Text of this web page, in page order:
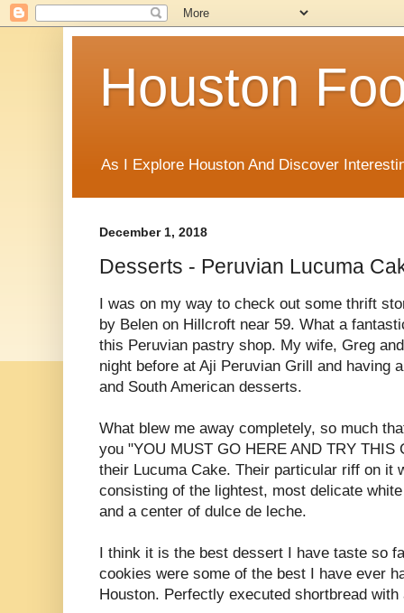
Houston
As I Explore Houston And Discover
December 1, 2018
Desserts - Peruvian Lucuma
I was on my way to check out some thrift
by Belen on Hillcroft near 59. What a
this Peruvian pastry shop. My wife, Greg
night before at Aji Peruvian Grill and having
and South American desserts.
What blew me away completely, so much
you "YOU MUST GO HERE AND TRY THIS
their Lucuma Cake. Their particular riff on it
consisting of the lightest, most delicate
and a center of dulce de leche.
I think it is the best dessert I have taste so
cookies were some of the best I have ever
Houston. Perfectly executed shortbread